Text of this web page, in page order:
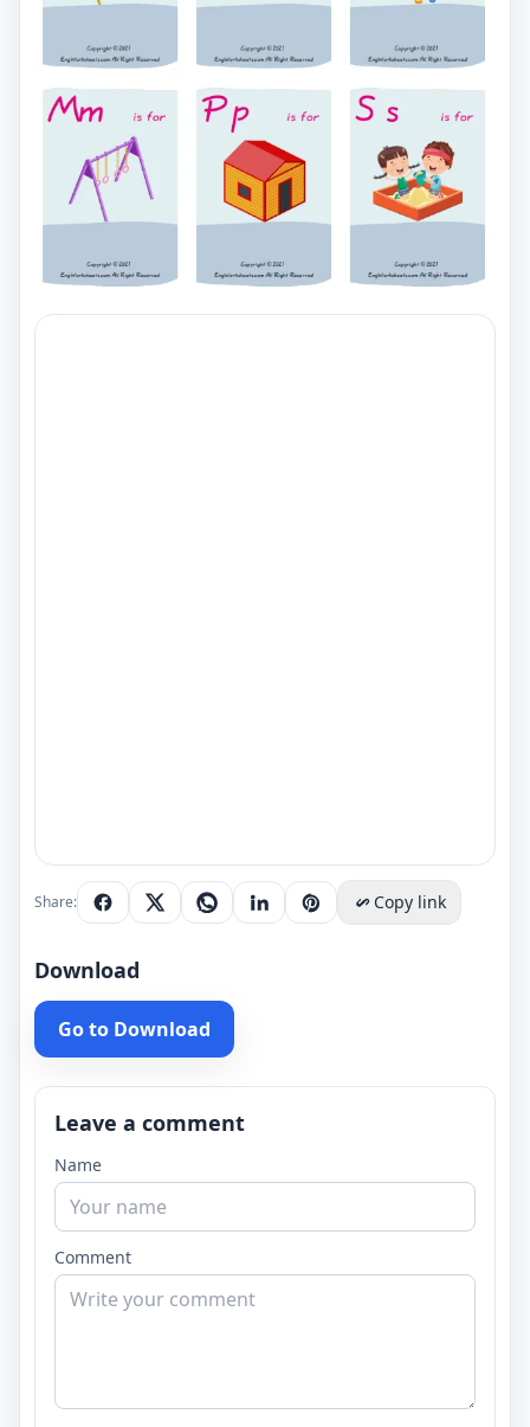
Share: Copy link
Download
Go to Download
Leave a comment
Name
Comment